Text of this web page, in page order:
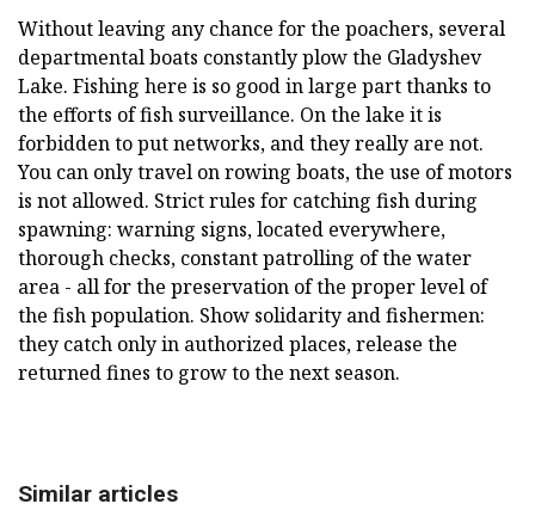
Without leaving any chance for the poachers, several
departmental boats constantly plow the Gladyshev
Lake. Fishing here is so good in large part thanks to
the efforts of fish surveillance. On the lake it is
forbidden to put networks, and they really are not.
You can only travel on rowing boats, the use of motors
is not allowed. Strict rules for catching fish during
spawning: warning signs, located everywhere,
thorough checks, constant patrolling of the water
area - all for the preservation of the proper level of
the fish population. Show solidarity and fishermen:
they catch only in authorized places, release the
returned fines to grow to the next season.
Similar articles